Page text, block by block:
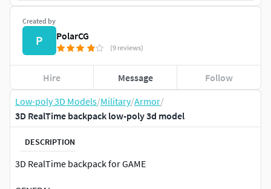
Low-poly 3D Models/Military/Armor/
3D RealTime backpack low-poly 3d model
DESCRIPTION
3D RealTime backpack for GAME
Created by
P PolarCG
(9 reviews)
Hire Message Follow